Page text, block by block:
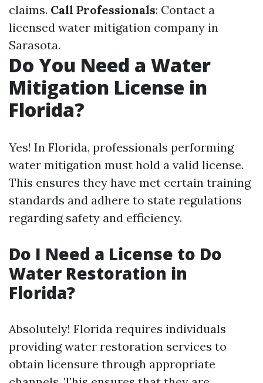
claims. Call Professionals: Contact a
licensed water mitigation company in
Sarasota.
Do You Need a Water
Mitigation License in
Florida?
Yes! In Florida, professionals performing
water mitigation must hold a valid license.
This ensures they have met certain training
standards and adhere to state regulations
regarding safety and efficiency.
Do I Need a License to Do
Water Restoration in
Florida?
Absolutely! Florida requires individuals
providing water restoration services to
obtain licensure through appropriate